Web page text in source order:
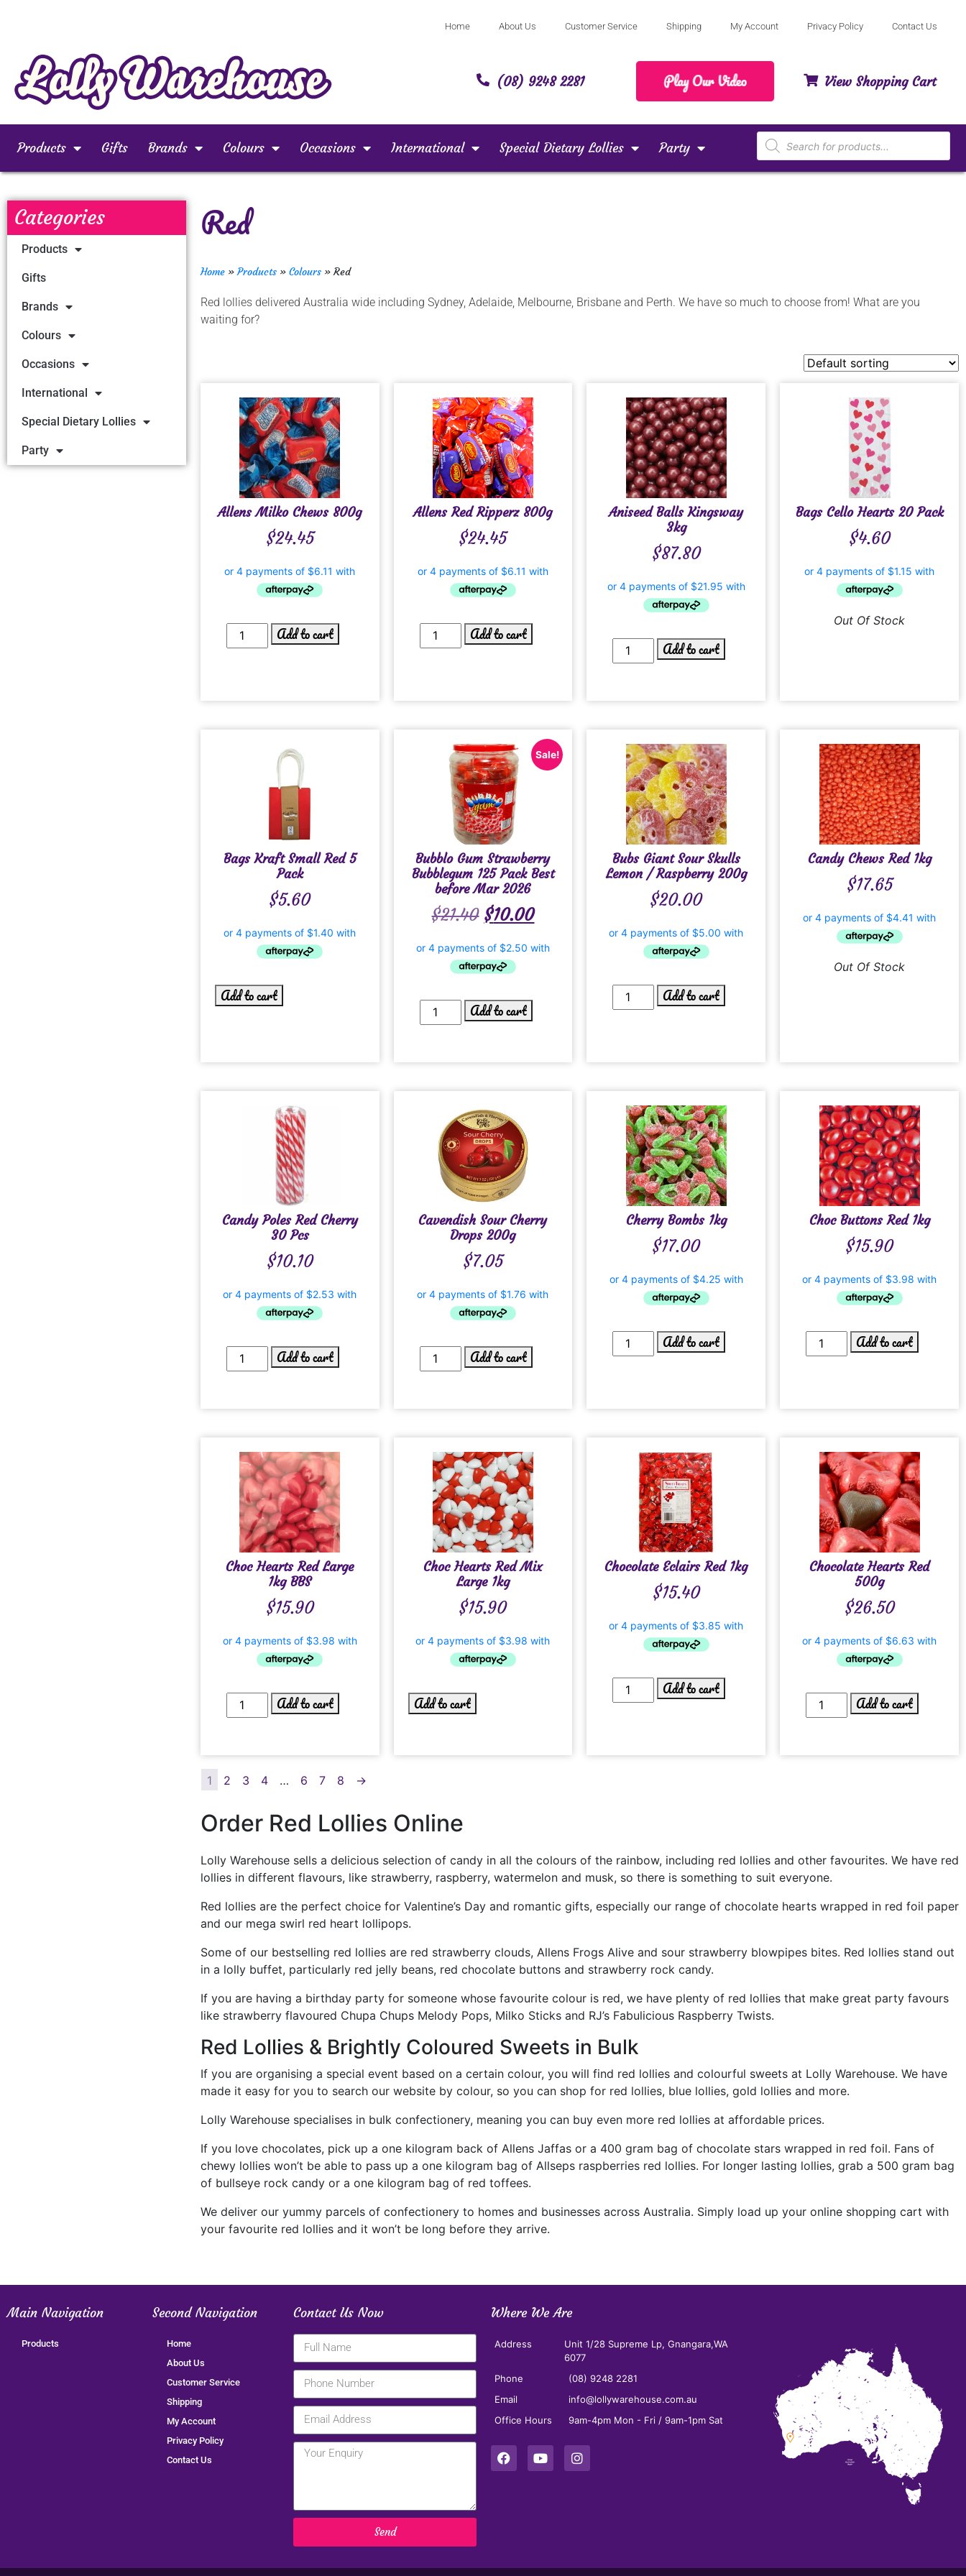
Home About Us Customer Service Shipping My Account Privacy Policy Contact Us
(08) 9248 2281 View Shopping Cart
Products Gifts Brands Colours Occasions International Special Dietary Lollies Party
Categories
Products
Gifts
Brands
Colours
Occasions
International
Special Dietary Lollies
Party
Red
Home»Products» Colours»Red
Red lollies delivered Australia wide including Sydney, Adelaide, Melbourne, Brisbane and Perth. We have so much to choose from! What are you
waiting for?
Allens Milko Chews 800g
$24.45
Add to cart
Allens Red Ripperz 800g
$24.45
Add to cart
Aniseed Balls Kingsway
3kg
$87.80
Add to cart
Bags Cello Hearts 20 Pack
$4.60
Out Of Stock
Bags Kraft Small Red 5
Pack
$5.60
Add to cart
Sale!
Bubblo Gum Strawberry
Bubblegum 125 Pack Best
before Mar 2026
$21.40 $10.00
Add to cart
Bubs Giant Sour Skulls
Lemon / Raspberry 200g
$20.00
Add to cart
Candy Chews Red 1kg
$17.65
Out Of Stock
Candy Poles Red Cherry
30 Pcs
$10.10
Add to cart
Cavendish Sour Cherry
Drops 200g
$7.05
Add to cart
Cherry Bombs 1kg
$17.00
Add to cart
Choc Buttons Red 1kg
$15.90
Add to cart
Choc Hearts Red Large
1kg BBS
$15.90
Add to cart
Choc Hearts Red Mix
Large 1kg
$15.90
Add to cart
Chocolate Eclairs Red 1kg
$15.40
Add to cart
Chocolate Hearts Red
500g
$26.50
Add to cart
1 2 3 4 … 6 7 8 →
Order Red Lollies Online
Lolly Warehouse sells a delicious selection of candy in all the colours of the rainbow, including red lollies and other favourites. We have red
lollies in different flavours, like strawberry, raspberry, watermelon and musk, so there is something to suit everyone.
Red lollies are the perfect choice for Valentine’s Day and romantic gifts, especially our range of chocolate hearts wrapped in red foil paper
and our mega swirl red heart lollipops.
Some of our bestselling red lollies are red strawberry clouds, Allens Frogs Alive and sour strawberry blowpipes bites. Red lollies stand out
in a lolly buffet, particularly red jelly beans, red chocolate buttons and strawberry rock candy.
If you are having a birthday party for someone whose favourite colour is red, we have plenty of red lollies that make great party favours
like strawberry flavoured Chupa Chups Melody Pops, Milko Sticks and RJ’s Fabulicious Raspberry Twists.
Red Lollies & Brightly Coloured Sweets in Bulk
If you are organising a special event based on a certain colour, you will find red lollies and colourful sweets at Lolly Warehouse. We have
made it easy for you to search our website by colour, so you can shop for red lollies, blue lollies, gold lollies and more.
Lolly Warehouse specialises in bulk confectionery, meaning you can buy even more red lollies at affordable prices.
If you love chocolates, pick up a one kilogram back of Allens Jaffas or a 400 gram bag of chocolate stars wrapped in red foil. Fans of
chewy lollies won’t be able to pass up a one kilogram bag of Allseps raspberries red lollies. For longer lasting lollies, grab a 500 gram bag
of bullseye rock candy or a one kilogram bag of red toffees.
We deliver our yummy parcels of confectionery to homes and businesses across Australia. Simply load up your online shopping cart with
your favourite red lollies and it won’t be long before they arrive.
Main Navigation
Products
Second Navigation
Home
About Us
Customer Service
Shipping
My Account
Privacy Policy
Contact Us
Contact Us Now
Send
Where We Are
Address
Unit 1/28 Supreme Lp, Gnangara,WA
6077
Phone
(08) 9248 2281
Email
info@lollywarehouse.com.au
Office Hours
9am-4pm Mon - Fri / 9am-1pm Sat